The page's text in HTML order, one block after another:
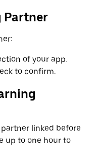
Partner
of your app.
to confirm.
linked before
up to one hour to